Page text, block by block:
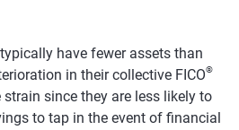
724 722 -2
702 701 -1
have fewer assets than
in their collective FICO®
strain since they are less likely to
to tap in the event of financial